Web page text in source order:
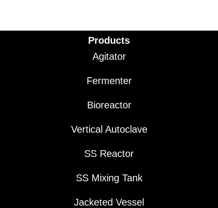
Products
Agitator
Fermenter
Bioreactor
Vertical Autoclave
SS Reactor
SS Mixing Tank
Jacketed Vessel